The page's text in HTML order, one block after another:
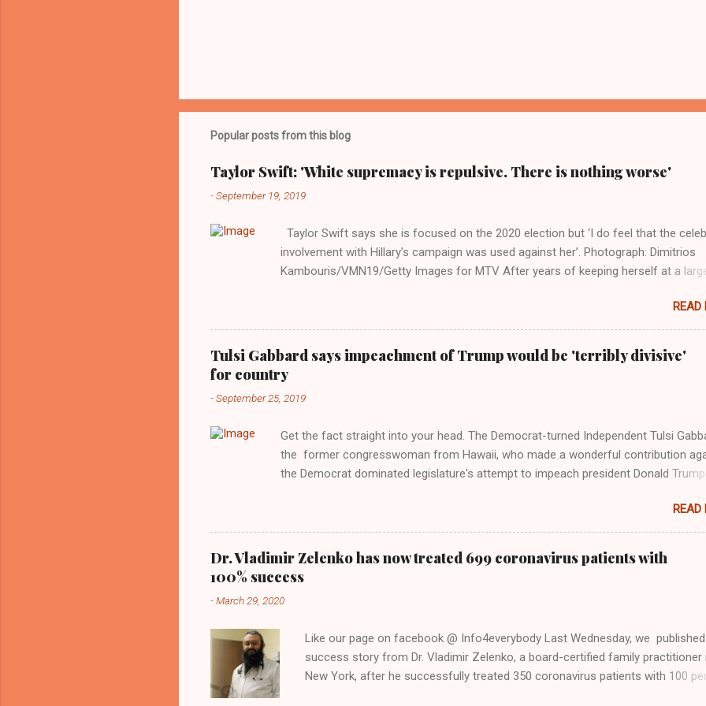
Popular posts from this blog
Taylor Swift: 'White supremacy is repulsive. There is nothing worse'
-September 19, 2019
Taylor Swift says she is focused on the 2020 election but ‘I do feel that the
involvement with Hillary’s campaign was used against her’. Photograph: Dimitrios
Kambouris/VMN19/Getty Images for MTV After years of keeping herself at a
interview with Rolling Stone. Harkening back to the perceived better times of the
Obama years, Swift said, among other things, that she regrets not getting more
involved in the 2016 election, and the way her allegiances or lack thereof have
manipulated by bad actors. Trump." Origin of the Word, "America " For years
reluctance to stake out a claim one way or the other made her something of a
political totem, including, notably, when neo-Nazis and alt-right trolls adopted her
classica...
READ
Tulsi Gabbard says impeachment of Trump would be 'terribly divisive'
for country
-September 25, 2019
Get the fact straight into your head. The Democrat-turned Independent Tulsi
the former congresswoman from Hawaii, who made a wonderful contribution
the Democrat dominated legislature's attempt to impeach president Donald
race against Vice President Kamala Harris. "We as Americans must stand
reject this anti-freedom culture of political retaliation and abuse of power. We
allow our country to be destroyed by politicians who will put their own power
the interests of the American people, our freedom, and our future," Gabbard said
National Guard conference in Detroit on Monday. 3 Core Reasons Americans
Vote Kamala Gabbard's endorsement came on the third anniversary of the
withdrawal. "I am proud to stand here before yo...
READ
Dr. Vladimir Zelenko has now treated 699 coronavirus patients with
100% success
-March 29, 2020
Like our page on facebook @ Info4everybody Last Wednesday, we
success story from Dr. Vladimir Zelenko, a board-certified family practitioner
New York, after he successfully treated 350 coronavirus patients with 100